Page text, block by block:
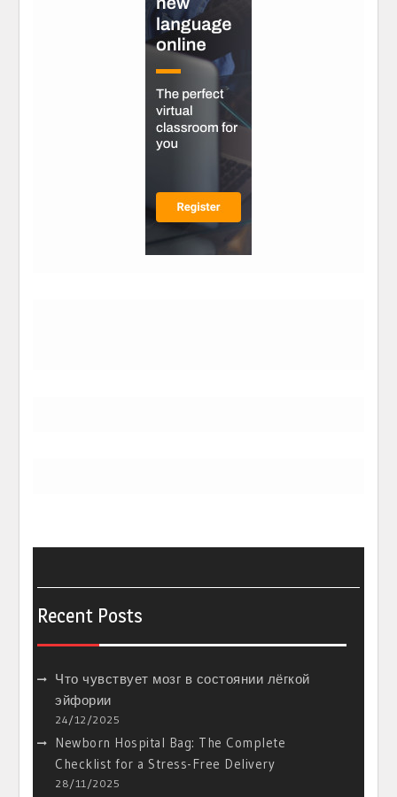
Recent Posts
Что чувствует мозг в состоянии лёгкой
эйфории
24/12/2025
Newborn Hospital Bag: The Complete
Checklist for a Stress-Free Delivery
28/11/2025